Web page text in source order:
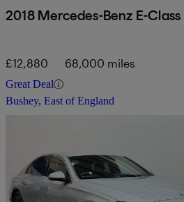
2018 Mercedes-Benz E-Class
£12,880 68,000 miles
Great Deal
Bushey, East of England